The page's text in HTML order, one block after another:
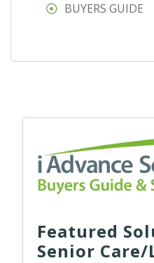
BUYERS GUIDE
Featured
Senior